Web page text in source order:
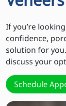
If you’re
confidence,
solution for
discuss your
Schedule